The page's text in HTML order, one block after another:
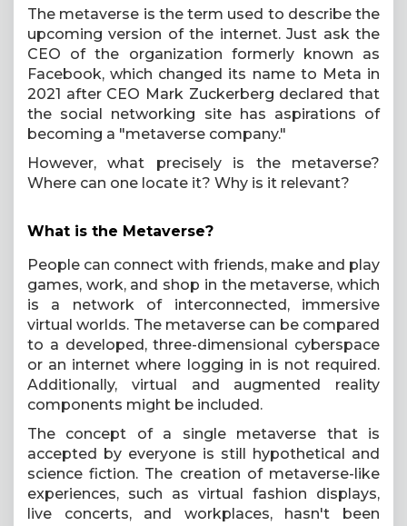
The metaverse is the term used to describe the
upcoming version of the internet. Just ask the
CEO of the organization formerly known as
Facebook, which changed its name to Meta in
2021 after CEO Mark Zuckerberg declared that
the social networking site has aspirations of
becoming a "metaverse company."
However, what precisely is the metaverse?
Where can one locate it? Why is it relevant?
What is the Metaverse?
People can connect with friends, make and play
games, work, and shop in the metaverse, which
is a network of interconnected, immersive
virtual worlds. The metaverse can be compared
to a developed, three-dimensional cyberspace
or an internet where logging in is not required.
Additionally, virtual and augmented reality
components might be included.
The concept of a single metaverse that is
accepted by everyone is still hypothetical and
science fiction. The creation of metaverse-like
experiences, such as virtual fashion displays,
live concerts, and workplaces, hasn't been